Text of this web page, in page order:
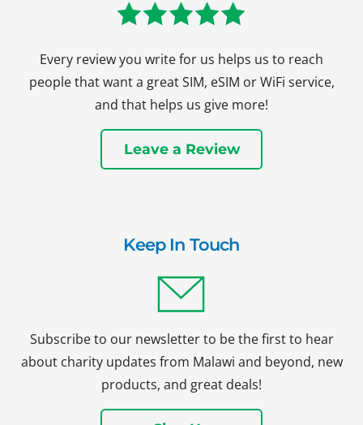
Every review you write for us helps us to reach
people that want a great SIM, eSIM or WiFi service,
and that helps us give more!
Leave a Review
Keep In Touch
Subscribe to our newsletter to be the first to hear
about charity updates from Malawi and beyond, new
products, and great deals!